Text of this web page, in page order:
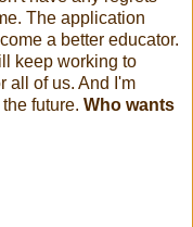
The application
a better educator.
keep working to
all of us. And I'm
future. Who wants